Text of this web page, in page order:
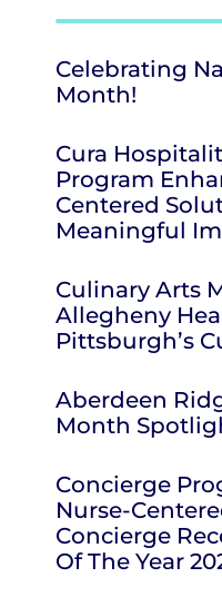
Celebrating
Month!
Cura
Program
Centered
Meaningful
Culinary Arts
Allegheny
Pittsburgh’s
Aberdeen
Month
Concierge
Nurse-
Concierge
Of The Year